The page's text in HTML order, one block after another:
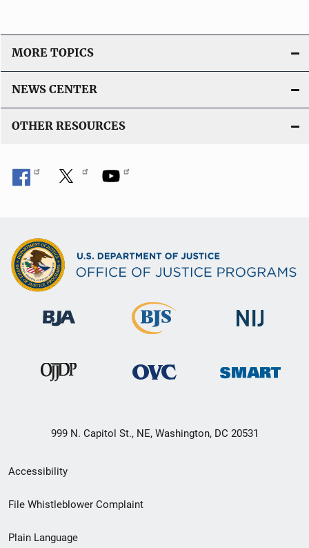
MORE TOPICS
NEWS CENTER
OTHER RESOURCES
999 N. Capitol St., NE, Washington, DC 20531
Secondary
Footer
Accessibility
File Whistleblower Complaint
Plain Language